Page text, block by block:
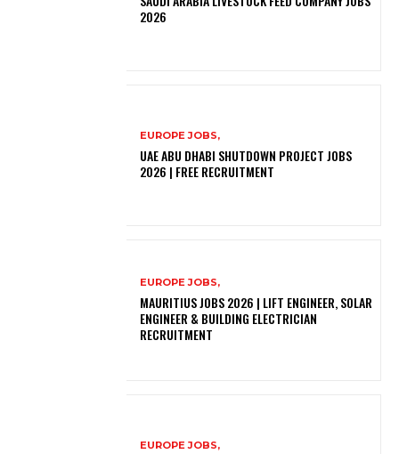
2026
EUROPE JOBS,
UAE ABU DHABI SHUTDOWN PROJECT JOBS
2026 | FREE RECRUITMENT
EUROPE JOBS,
MAURITIUS JOBS 2026 | LIFT ENGINEER, SOLAR
ENGINEER & BUILDING ELECTRICIAN
RECRUITMENT
EUROPE JOBS,